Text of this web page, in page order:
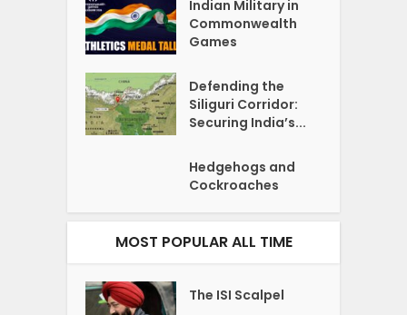
Indian Military in
Commonwealth
Games
Defending the
Siliguri Corridor:
Securing India’s...
Hedgehogs and
Cockroaches
MOST POPULAR ALL TIME
The ISI Scalpel